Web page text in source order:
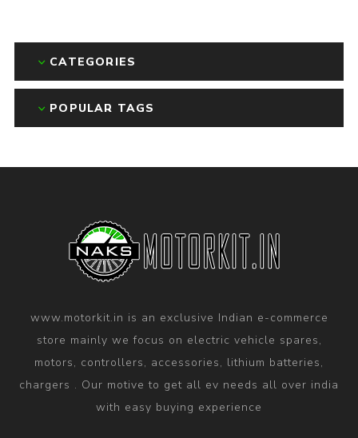
CATEGORIES
POPULAR TAGS
www.motorkit.in is an exclusive Indian e-commerce
store mainly we focus on electric vehicle spares,
motors, controllers, accessories, lithium batteries,
chargers . Our motive to get all ev needs all over india
with easy buying experience